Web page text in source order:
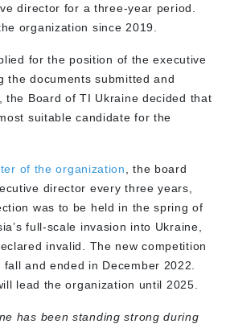
director for a three-year period.
organization since 2019.
for the position of the executive
the documents submitted and
the Board of TI Ukraine decided that
suitable candidate for the
of the organization
, the board
director every three years,
was to be held in the spring of
full-scale invasion into Ukraine,
invalid. The new competition
and ended in December 2022.
lead the organization until 2025.
has been standing strong during